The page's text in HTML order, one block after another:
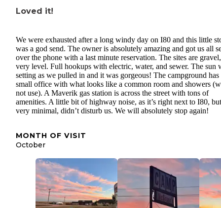
Loved it!
We were exhausted after a long windy day on I80 and this little
was a god send. The owner is absolutely amazing and got us all
over the phone with a last minute reservation. The sites are
very level. Full hookups with electric, water, and sewer. The sun
setting as we pulled in and it was gorgeous! The campground has
small office with what looks like a common room and showers
not use). A Maverik gas station is across the street with tons of
amenities. A little bit of highway noise, as it’s right next to I80, but
very minimal, didn’t disturb us. We will absolutely stop again!
MONTH OF VISIT
October